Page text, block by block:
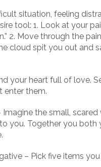
situation, feeling
tool: 1. Look at your
2. Move through the
cloud spit you out and
your heart full of love.
enter them.
the small, scared
you. Together you both
– Pick five items